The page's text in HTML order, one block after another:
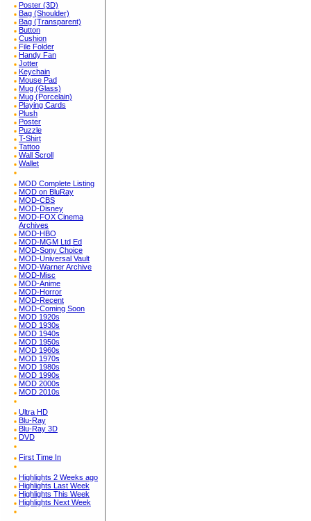
Poster (3D)
Bag (Shoulder)
Bag (Transparent)
Button
Cushion
File Folder
Handy Fan
Jotter
Keychain
Mouse Pad
Mug (Glass)
Mug (Porcelain)
Playing Cards
Plush
Poster
Puzzle
T-Shirt
Tattoo
Wall Scroll
Wallet
MOD Complete Listing
MOD on BluRay
MOD-CBS
MOD-Disney
MOD-FOX Cinema
Archives
MOD-HBO
MOD-MGM Ltd Ed
MOD-Sony Choice
MOD-Universal Vault
MOD-Warner Archive
MOD-Misc
MOD-Anime
MOD-Horror
MOD-Recent
MOD-Coming Soon
MOD 1920s
MOD 1930s
MOD 1940s
MOD 1950s
MOD 1960s
MOD 1970s
MOD 1980s
MOD 1990s
MOD 2000s
MOD 2010s
Ultra HD
Blu-Ray
Blu-Ray 3D
DVD
First Time In
Highlights 2 Weeks ago
Highlights Last Week
Highlights This Week
Highlights Next Week